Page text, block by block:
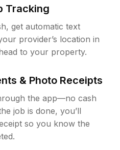
Tracking
get automatic text
provider’s location in
to your property.
& Photo Receipts
the app—no cash
job is done, you’ll
so you know the